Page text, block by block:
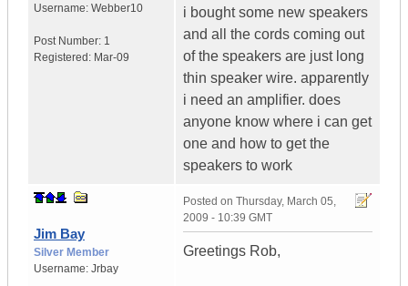
Username: Webber10
Post Number: 1
Registered: Mar-09
i bought some new speakers
and all the cords coming out
of the speakers are just long
thin speaker wire. apparently
i need an amplifier. does
anyone know where i can get
one and how to get the
speakers to work
Jim Bay
Silver Member
Username: Jrbay
Posted on Thursday, March 05,
2009 - 10:39 GMT
Greetings Rob,